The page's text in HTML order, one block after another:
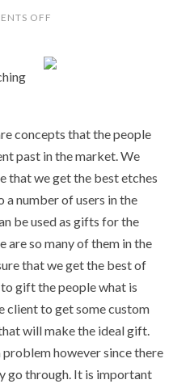
OFF
LEARNED
concepts that the people
past in the market. We
that we get the best etches
a number of users in the
be used as gifts for the
are so many of them in the
that we get the best of
gift the people what is
client to get some custom
will make the ideal gift.
however since there
go through. It is important